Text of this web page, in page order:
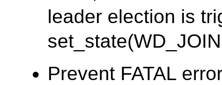
leader election is
Prevent FATAL